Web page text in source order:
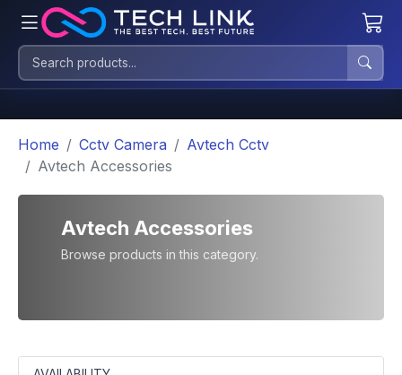
Home Cctv Camera
Avtech Cctv
Avtech Accessories
Avtech Accessories
Browse products in this category.